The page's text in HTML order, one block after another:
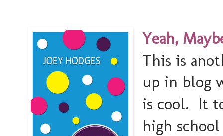
Yeah,
This is
up in blog
is cool. It
high